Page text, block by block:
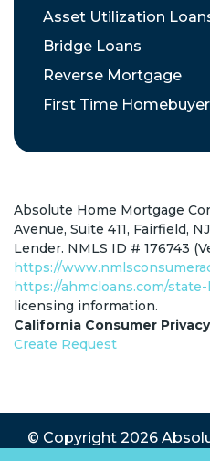
Asset Utilization
Bridge Loans
Reverse Mortgage
First Time
Absolute Home Mortgage
Avenue, Suite 411, Fairfield,
Lender. NMLS ID # 176743
https://
https://ahmcloans.com/
licensing information.
California Consumer
Create Request
© Copyright 2026